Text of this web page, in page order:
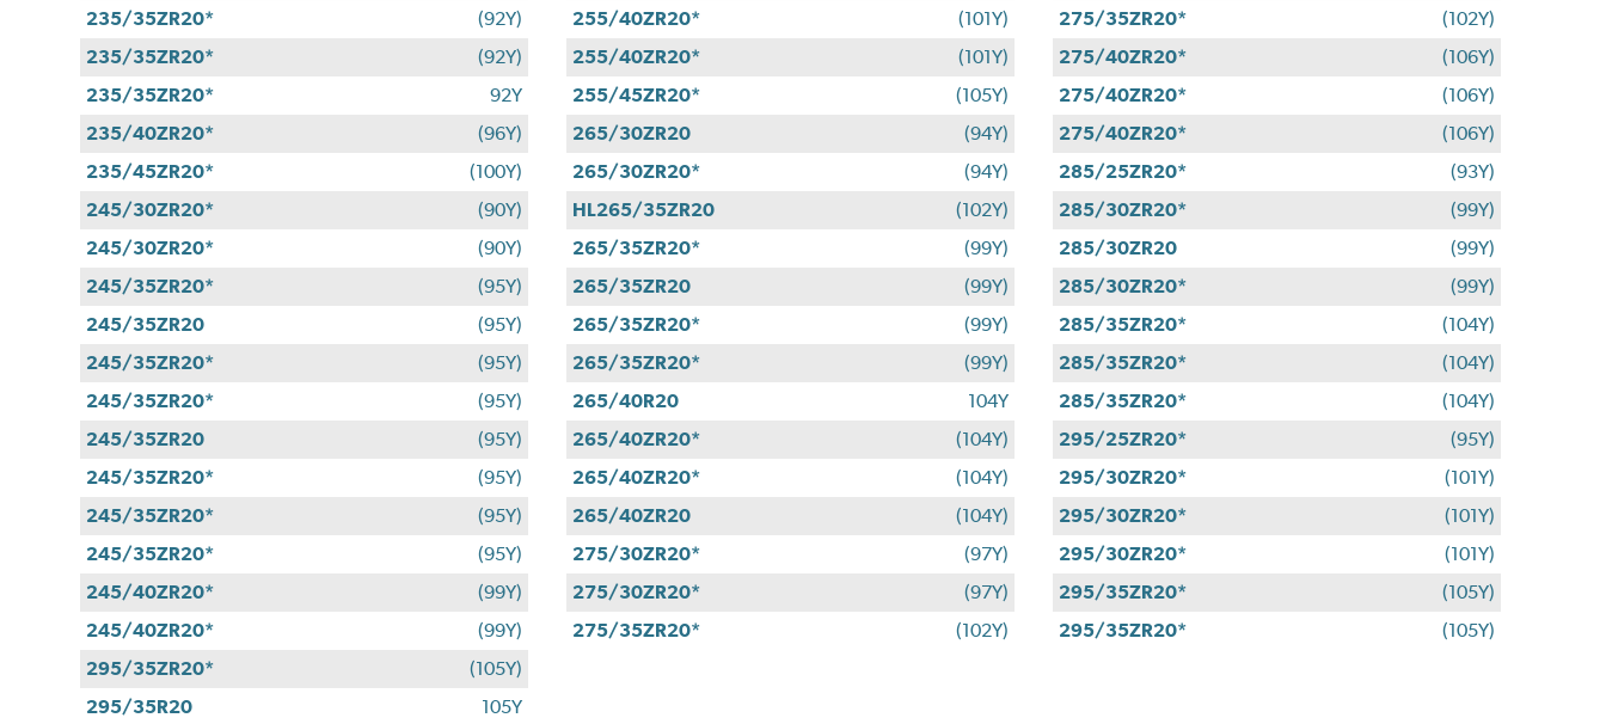
235/35ZR20*
(92Y)
235/35ZR20*
(92Y)
235/35ZR20*
92Y
235/40ZR20*
(96Y)
235/45ZR20*
(100Y)
245/30ZR20*
(90Y)
245/30ZR20*
(90Y)
245/35ZR20*
(95Y)
245/35ZR20
(95Y)
245/35ZR20*
(95Y)
245/35ZR20*
(95Y)
245/35ZR20
(95Y)
245/35ZR20*
(95Y)
245/35ZR20*
(95Y)
245/35ZR20*
(95Y)
245/40ZR20*
(99Y)
245/40ZR20*
(99Y)
255/40ZR20*
(101Y)
255/40ZR20*
(101Y)
255/45ZR20*
(105Y)
265/30ZR20
(94Y)
265/30ZR20*
(94Y)
HL265/35ZR20
(102Y)
265/35ZR20*
(99Y)
265/35ZR20
(99Y)
265/35ZR20*
(99Y)
265/35ZR20*
(99Y)
265/40R20
104Y
265/40ZR20*
(104Y)
265/40ZR20*
(104Y)
265/40ZR20
(104Y)
275/30ZR20*
(97Y)
275/30ZR20*
(97Y)
275/35ZR20*
(102Y)
275/35ZR20*
(102Y)
275/40ZR20*
(106Y)
275/40ZR20*
(106Y)
275/40ZR20*
(106Y)
285/25ZR20*
(93Y)
285/30ZR20*
(99Y)
285/30ZR20
(99Y)
285/30ZR20*
(99Y)
285/35ZR20*
(104Y)
285/35ZR20*
(104Y)
285/35ZR20*
(104Y)
295/25ZR20*
(95Y)
295/30ZR20*
(101Y)
295/30ZR20*
(101Y)
295/30ZR20*
(101Y)
295/35ZR20*
(105Y)
295/35ZR20*
(105Y)
295/35ZR20*
(105Y)
295/35R20
105Y